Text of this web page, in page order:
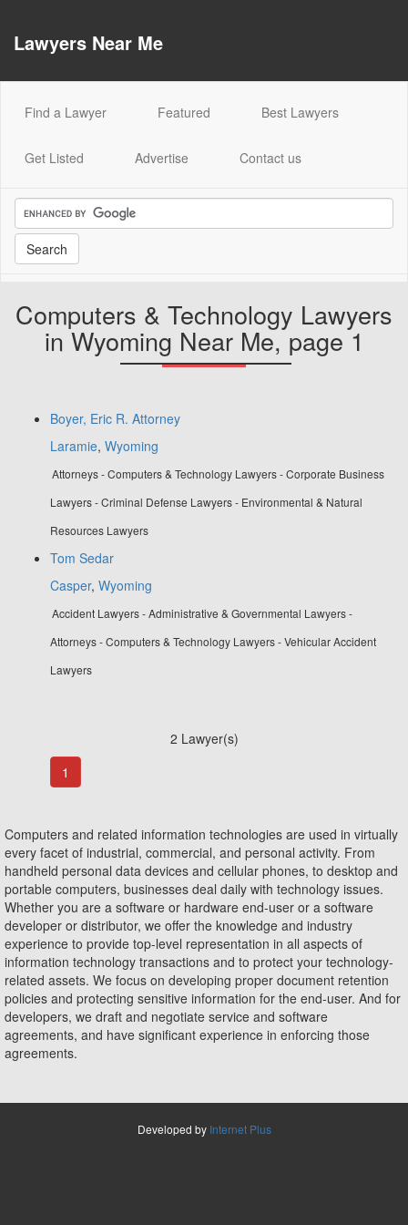
Lawyers Near Me
Find a Lawyer(current) Featured Best Lawyers
Get Listed Advertise Contact us
Computers & Technology Lawyers
in Wyoming Near Me, page 1
Boyer, Eric R. Attorney
Laramie, Wyoming
Attorneys - Computers & Technology Lawyers - Corporate Business
Lawyers - Criminal Defense Lawyers - Environmental & Natural
Resources Lawyers
Tom Sedar
Casper, Wyoming
Accident Lawyers - Administrative & Governmental Lawyers -
Attorneys - Computers & Technology Lawyers - Vehicular Accident
Lawyers
2 Lawyer(s)
1
Computers and related information technologies are used in virtually
every facet of industrial, commercial, and personal activity. From
handheld personal data devices and cellular phones, to desktop and
portable computers, businesses deal daily with technology issues.
Whether you are a software or hardware end-user or a software
developer or distributor, we offer the knowledge and industry
experience to provide top-level representation in all aspects of
information technology transactions and to protect your technology-
related assets. We focus on developing proper document retention
policies and protecting sensitive information for the end-user. And for
developers, we draft and negotiate service and software
agreements, and have significant experience in enforcing those
agreements.
Developed by Internet Plus